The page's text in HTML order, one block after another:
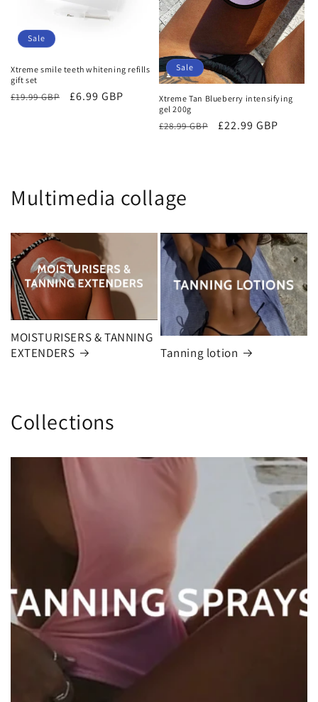
Sale
Xtreme smile teeth whitening refills
gift set
Regular
£19.99 GBP
Sale
£6.99 GBP
Sale
Xtreme Tan Blueberry intensifying
gel 200g
Regular
£28.99 GBP
Sale
£22.99 GBP
Multimedia collage
MOISTURISERS & TANNING
EXTENDERS
Tanning lotion
Collections